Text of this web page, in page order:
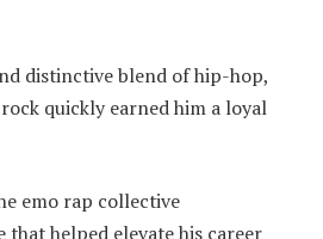
distinctive blend of hip-hop,
quickly earned him a loyal
emo rap collective
that helped elevate his career